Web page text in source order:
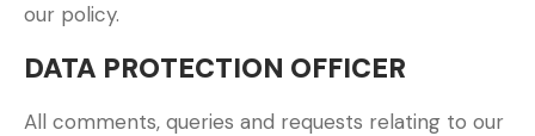
our policy.
DATA PROTECTION OFFICER
All comments, queries and requests relating to our